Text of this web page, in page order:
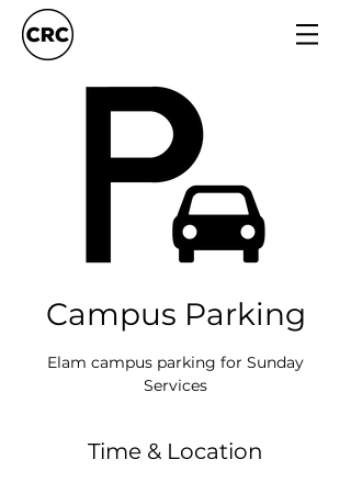
Campus Parking
Elam campus parking for Sunday
Services
Time & Location